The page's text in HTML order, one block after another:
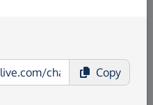
Blind
easy way to raise
for the Blind - makeCopy